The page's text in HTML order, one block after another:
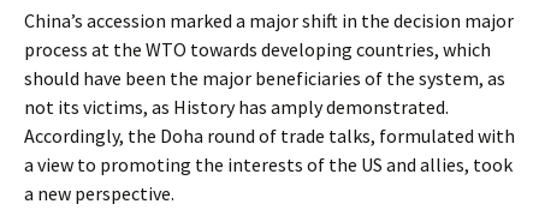
China’s accession marked a major shift in the decision major
process at the WTO towards developing countries, which
should have been the major beneficiaries of the system, as
not its victims, as History has amply demonstrated.
Accordingly, the Doha round of trade talks, formulated with
a view to promoting the interests of the US and allies, took
a new perspective.